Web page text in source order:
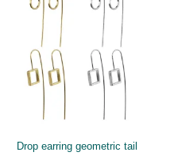
Drop earring geometric tail